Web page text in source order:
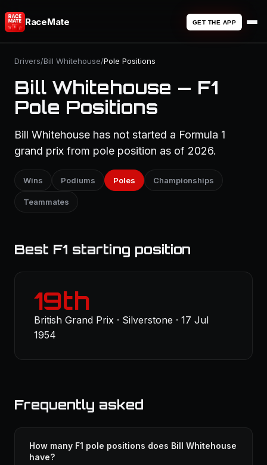
RaceMate GET THE APP
Drivers/Bill Whitehouse/Pole Positions
Bill Whitehouse — F1
Pole Positions
Bill Whitehouse has not started a Formula 1
grand prix from pole position as of 2026.
Wins Podiums Poles Championships
Teammates
Best F1 starting position
19th
British Grand Prix · Silverstone · 17 Jul
1954
Frequently asked
How many F1 pole positions does Bill Whitehouse
have?